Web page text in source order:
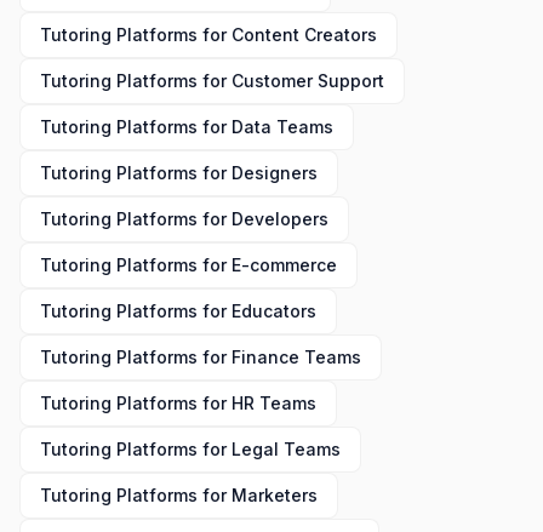
Tutoring Platforms for Content Creators
Tutoring Platforms for Customer Support
Tutoring Platforms for Data Teams
Tutoring Platforms for Designers
Tutoring Platforms for Developers
Tutoring Platforms for E-commerce
Tutoring Platforms for Educators
Tutoring Platforms for Finance Teams
Tutoring Platforms for HR Teams
Tutoring Platforms for Legal Teams
Tutoring Platforms for Marketers